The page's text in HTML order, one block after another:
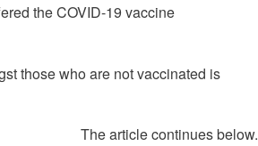
the COVID-19 vaccine
those who are not vaccinated is
The article continues below.